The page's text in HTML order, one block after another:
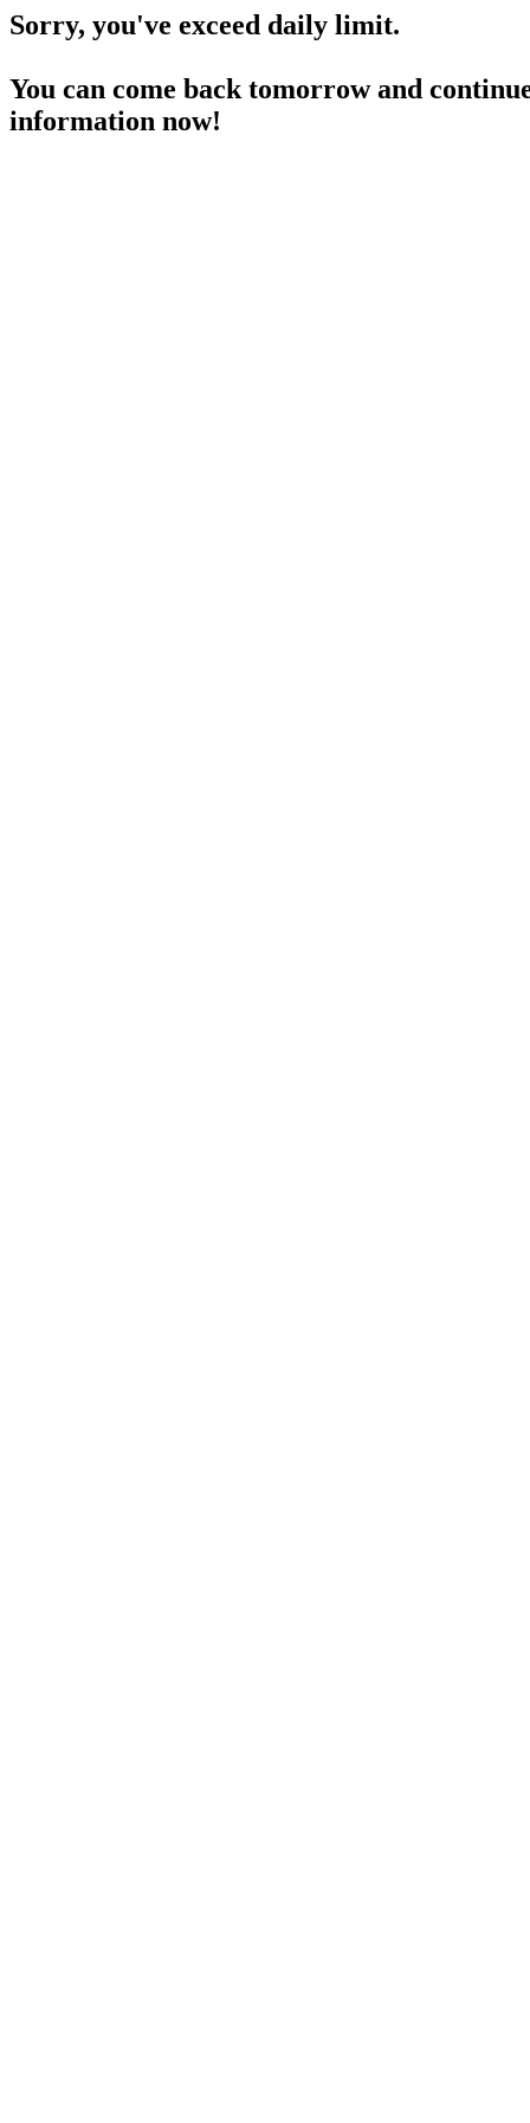
Sorry, you've exceed daily limit.
You can come back tomorrow and
information now!